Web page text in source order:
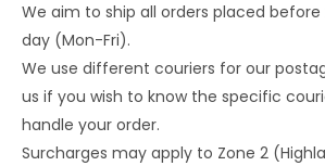
We aim to ship all orders placed
day (Mon-Fri).
We use different couriers for our
us if you wish to know the specific
handle your order.
Surcharges may apply to Zone 2